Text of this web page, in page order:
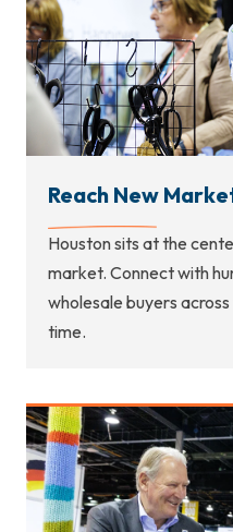
Reach New
Houston sits at the
market. Connect with
wholesale buyers
time.